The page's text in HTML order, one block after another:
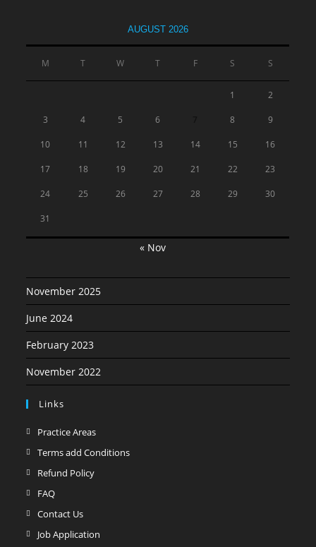
AUGUST 2026
M T W T F S S
1 2
3 4 5 6 8 9
10 11 12 13 14 15 16
17 18 19 20 21 22 23
24 25 26 27 28 29 30
31
« Nov
November 2025
June 2024
February 2023
November 2022
Links
Practice AreasOpens
in
Terms add ConditionsOpens
Refund PolicyOpens
tab
FAQOpens
in
Contact UsOpens
in
Job Application